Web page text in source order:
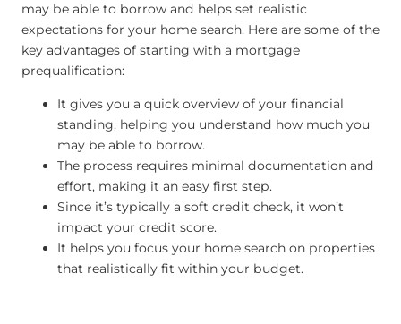
may be able to borrow and helps set realistic
expectations for your home search. Here are some of the
key advantages of starting with a mortgage
prequalification:
It gives you a quick overview of your financial
standing, helping you understand how much you
may be able to borrow.
The process requires minimal documentation and
effort, making it an easy first step.
Since it’s typically a soft credit check, it won’t
impact your credit score.
It helps you focus your home search on properties
that realistically fit within your budget.